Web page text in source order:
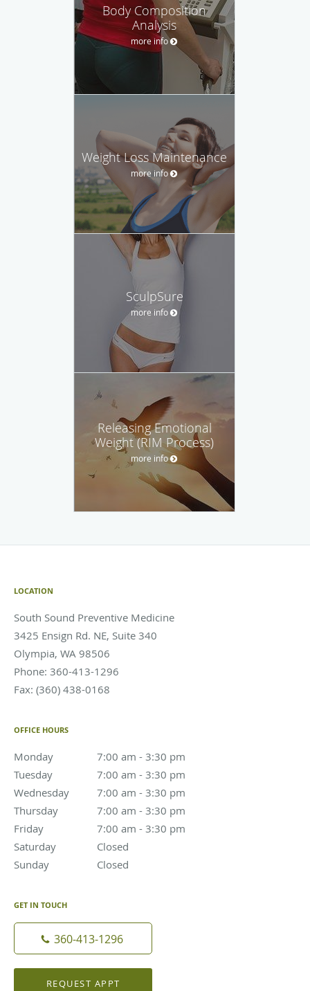
Body Composition
Analysis
more info
Weight Loss Maintenance
more info
SculpSure
more info
Releasing Emotional
Weight (RIM Process)
more info
LOCATION
South Sound Preventive Medicine
3425 Ensign Rd. NE, Suite 340
Olympia, WA 98506
Phone: 360-413-1296
Fax: (360) 438-0168
OFFICE HOURS
Monday 7:00 am - 3:30 pm
7:00 am to 3:30 pm
Tuesday
7:00 am - 3:30 pm
7:00 am to 3:30 pm
Wednesday
7:00 am - 3:30 pm
7:00 am to 3:30 pm
Thursday
7:00 am - 3:30 pm
7:00 am to 3:30 pm
Friday
7:00 am - 3:30 pm
7:00 am to 3:30 pm
Saturday
Closed
Sunday
Closed
GET IN TOUCH
360-413-1296
REQUEST APPT